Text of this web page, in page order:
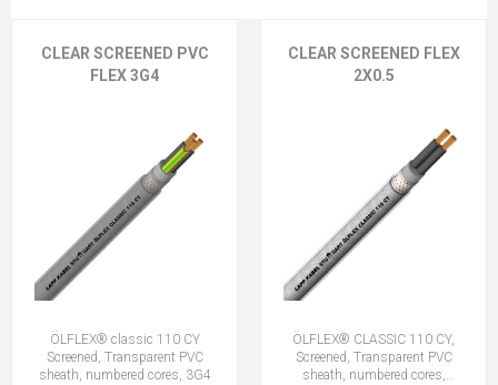
CLEAR SCREENED PVC
FLEX 3G4
ÖLFLEX® classic 110 CY
Screened, Transparent PVC
sheath, numbered cores, 3G4
CLEAR SCREENED FLEX
2X0.5
ÖLFLEX® CLASSIC 110 CY,
Screened, Transparent PVC
sheath, numbered cores,